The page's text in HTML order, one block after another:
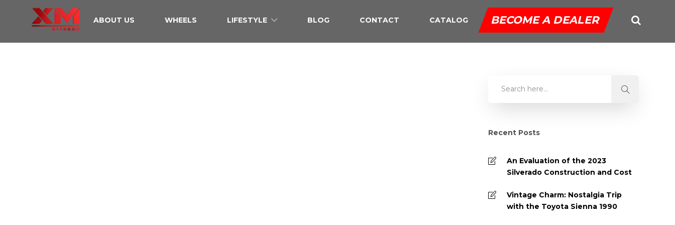
ABOUT US WHEELS LIFESTYLE BLOG CONTACT CATALOG BECOME A DEALER
Recent Posts
An Evaluation of the 2023
Silverado Construction and Cost
Vintage Charm: Nostalgia Trip
with the Toyota Sienna 1990